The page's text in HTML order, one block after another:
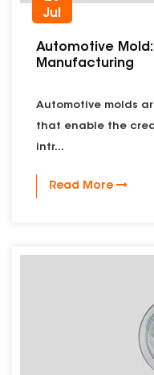
Jul
Automotive
Manufacturing
Automotive molds
that enable the
intr...
Read More